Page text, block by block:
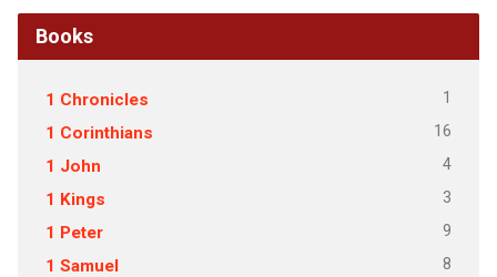
Books
1 Chronicles 1
1 Corinthians 16
1 John 4
1 Kings 3
1 Peter 9
1 Samuel 8